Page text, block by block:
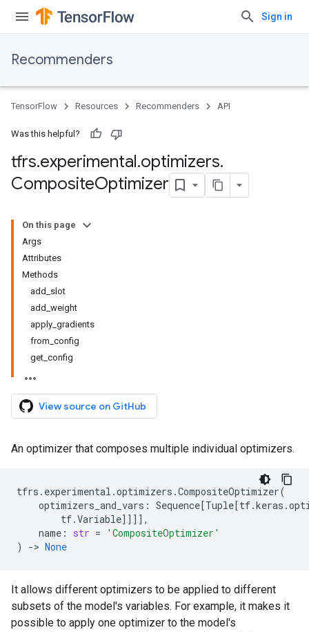
Sign in
Recommenders
TensorFlow Resources Recommenders API
Was this helpful?
tfrs.experimental.optimizers.
CompositeOptimizer
On this page
Args
Attributes
Methods
add_slot
add_weight
apply_gradients
from_config
get_config
View source on GitHub
An optimizer that composes multiple individual optimizers.
tfrs . experimental .optimizers .CompositeOptimizer(
optimizers_and_vars : Sequence[Tuple[tf.keras .
tf.Variable]]]],
name : str =
'CompositeOptimizer'
)
-> None
It allows different optimizers to be applied to different
subsets of the model's variables. For example, it makes it
possible to apply one optimizer to the model's